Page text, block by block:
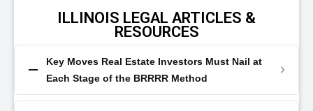
ILLINOIS LEGAL ARTICLES &
RESOURCES
Key Moves Real Estate Investors Must Nail at
Each Stage of the BRRRR Method